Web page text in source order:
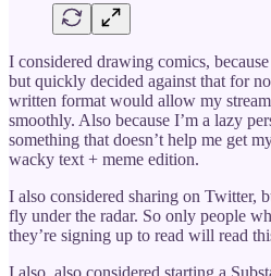
I considered drawing comics,
but quickly decided against that for
written format would allow my
smoothly. Also because I’m a lazy
something that doesn’t help me get
wacky text + meme edition.
I also considered sharing on Twitter,
fly under the radar. So only people
they’re signing up to read will read
I also, also considered starting a